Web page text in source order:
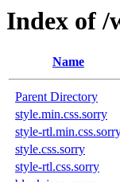
Index of /
Name
Parent Directory
style.min.css.sorry
style-
style.css.sorry
style-rtl.css.sorry